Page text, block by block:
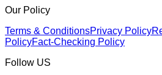
Our Policy
Terms & ConditionsPrivacy Policy
PolicyFact-Checking Policy
Follow US